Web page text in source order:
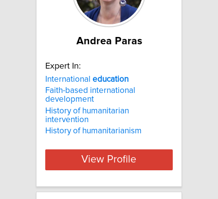
Andrea Paras
Expert In:
International education
Faith-based international
development
History of humanitarian
intervention
History of humanitarianism
View Profile